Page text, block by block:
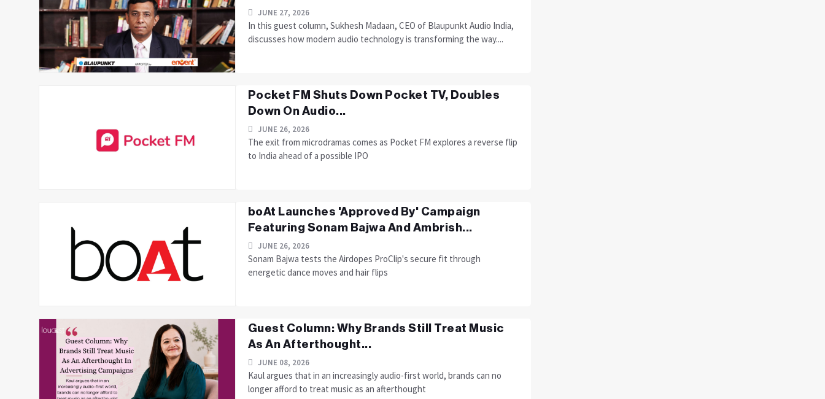
JUNE 27, 2026
In this guest column, Sukhesh Madaan, CEO of Blaupunkt Audio India,
discusses how modern audio technology is transforming the way....
Pocket FM Shuts Down Pocket TV, Doubles
Down On Audio...
JUNE 26, 2026
The exit from microdramas comes as Pocket FM explores a reverse flip
to India ahead of a possible IPO
boAt Launches 'Approved By' Campaign
Featuring Sonam Bajwa And Ambrish...
JUNE 26, 2026
Sonam Bajwa tests the Airdopes ProClip's secure fit through
energetic dance moves and hair flips
Guest Column: Why Brands Still Treat Music
As An Afterthought...
JUNE 08, 2026
Kaul argues that in an increasingly audio-first world, brands can no
longer afford to treat music as an afterthought